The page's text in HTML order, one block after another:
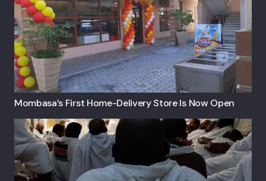
Mombasa’s First Home-Delivery Store Is Now Open